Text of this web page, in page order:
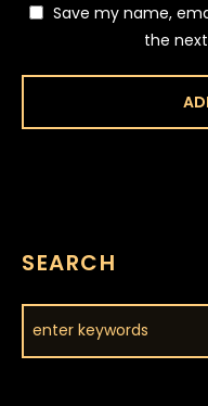
Save my name,
the
SEARCH